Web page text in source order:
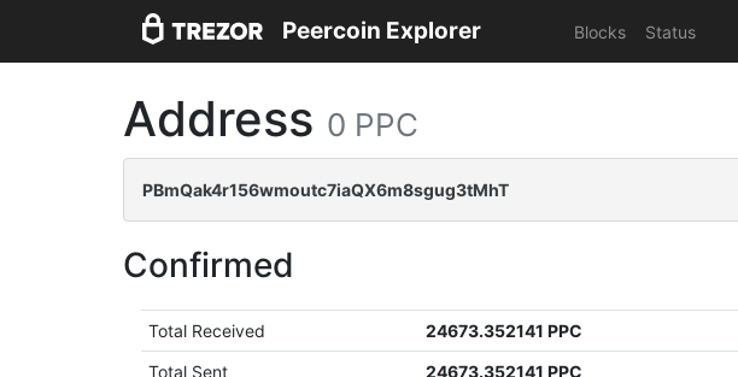
Peercoin Explorer Blocks Status
Address 0 PPC
PBmQak4r156wmoutc7iaQX6m8sgug3tMhT
Confirmed
Total Received
24673.352141 PPC
Total Sent
24673.352141 PPC